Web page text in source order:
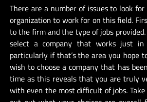
There are a number of issues to look
organization to work for on this field.
to the firm and the type of jobs
select a company that works just in
particularly if that’s the area you hope
wish to choose a company that has
time as this reveals that you are truly
with even the most difficult of jobs.